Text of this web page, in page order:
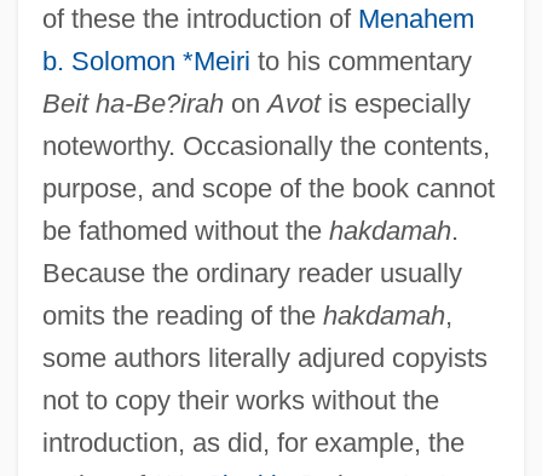
of these the introduction of Menahem
b. Solomon *Meiri to his commentary
Beit ha-Be?irahonAvotis especially
noteworthy. Occasionally the contents,
purpose, and scope of the book cannot
be fathomed without the hakdamah.
Because the ordinary reader usually
omits the reading of the hakdamah,
some authors literally adjured copyists
not to copy their works without the
introduction, as did, for example, the